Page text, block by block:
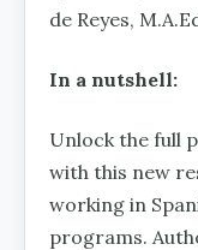
de Reyes,
In a nutshell:
Unlock the full
with this new
working in
programs.